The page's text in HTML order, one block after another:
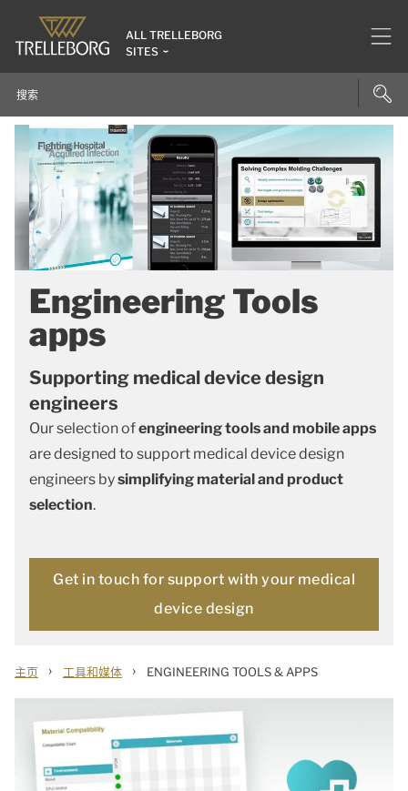
ALL TRELLEBORG
SITES
Engineering Tools
apps
Supporting medical device design
engineers
Our selection ofengineering tools and mobile apps
are designed to support medical device design
engineers bysimplifying material and product
selection.
Get in touch for support with your medical
device design
主页 › 工具和媒体 › ENGINEERING TOOLS & APPS